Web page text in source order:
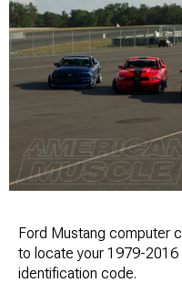
Ford Mustang computer
to locate your 1979-
identification code.